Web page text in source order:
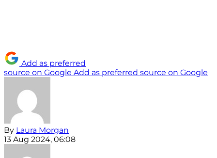
Add as preferred
source on Google Add as preferred source on Google
By Laura Morgan
13 Aug 2024, 06:08